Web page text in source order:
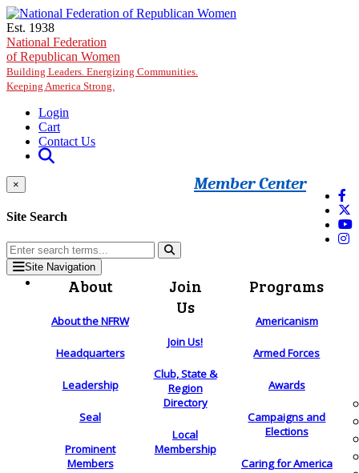
Skip to main content
Est. 1938
National Federation
of Republican Women
Building Leaders. Energizing Communities.
Keeping America Strong.
Login
Cart
Contact Us
Member Center
×
Site Search
Site Navigation
About
About the NFRW
Headquarters
Leadership
Seal
Prominent
Members
Join
Us
Join Us!
Club, State &
Region
Directory
Local
Membership
Programs
Americanism
Armed Forces
Awards
Campaigns and
Elections
Caring for America